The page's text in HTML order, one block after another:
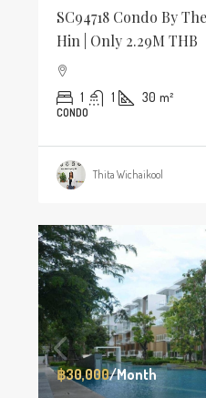
SC94718 Condo By
Hin | Only 2.29M THB
1 1 30 m²
CONDO
Thita Wichaikool
฿30,000/Month